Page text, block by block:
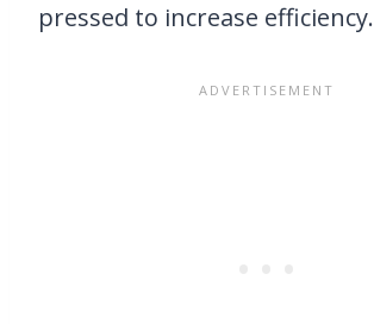
pressed to increase efficiency.